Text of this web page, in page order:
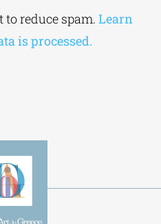
and website in this
I comment.